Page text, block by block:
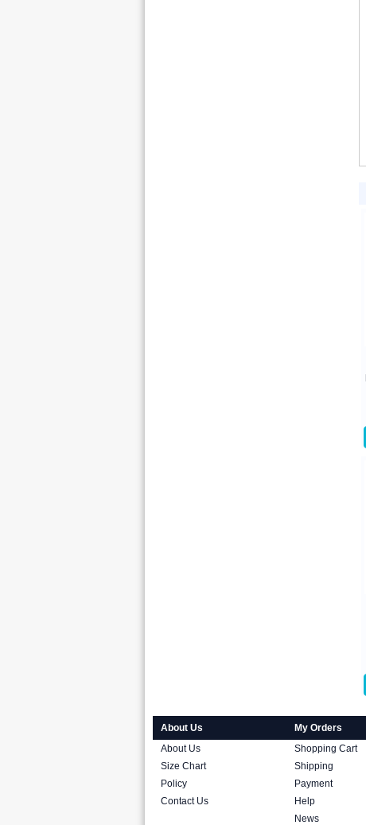
About Us
About Us
Size Chart
Policy
Contact Us
My Orders
Shopping Cart
Shipping
Payment
Help
News